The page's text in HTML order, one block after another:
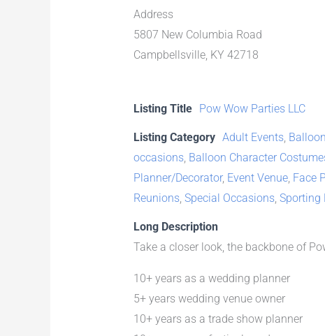
Address
5807 New Columbia Road
Campbellsville, KY 42718
Listing Title Pow Wow Parties LLC
Listing Category Adult Events,
occasions, Balloon Character
Planner/Decorator, Event Venue, Face
Reunions, Special Occasions, Sporting
Long Description
Take a closer look, the backbone of
10+ years as a wedding planner
5+ years wedding venue owner
10+ years as a trade show planner